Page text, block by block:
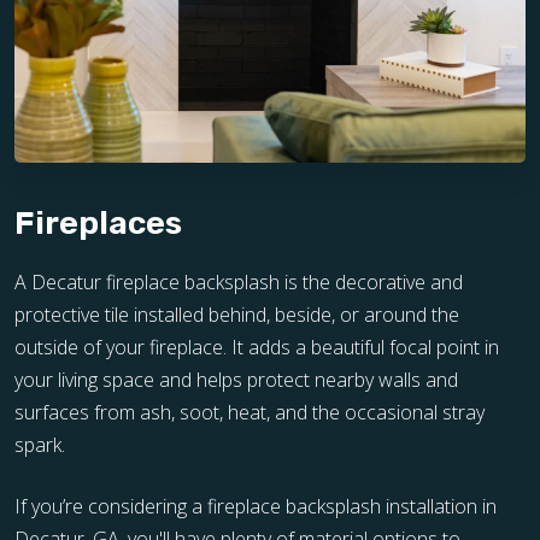
Fireplaces
A Decatur fireplace backsplash is the decorative and
protective tile installed behind, beside, or around the
outside of your fireplace. It adds a beautiful focal point in
your living space and helps protect nearby walls and
surfaces from ash, soot, heat, and the occasional stray
spark.
If you’re considering a fireplace backsplash installation in